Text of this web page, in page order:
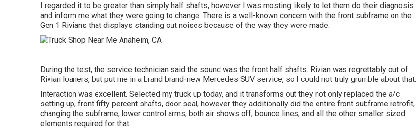
I regarded it to be greater than simply half shafts, however I was mosting likely to let them do their diagnosis
and inform me what they were going to change. There is a well-known concern with the front subframe on the
Gen 1 Rivians that displays standing out noises because of the way they were made.
During the test, the service technician said the sound was the front half shafts. Rivian was regrettably out of
Rivian loaners, but put me in a brand brand-new Mercedes SUV service, so I could not truly grumble about that.
Interaction was excellent. Selected my truck up today, and it transforms out they not only replaced the a/c
setting up, front fifty percent shafts, door seal, however they additionally did the entire front subframe retrofit,
changing the subframe, lower control arms, both air shows off, bounce lines, and all the other smaller sized
elements required for that.